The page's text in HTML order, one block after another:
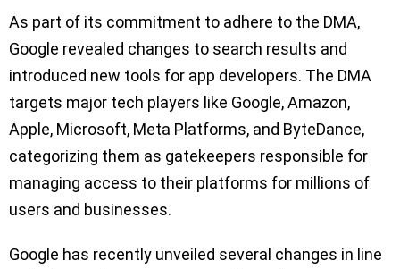
As part of its commitment to adhere to the DMA,
Google revealed changes to search results and
introduced new tools for app developers. The DMA
targets major tech players like Google, Amazon,
Apple, Microsoft, Meta Platforms, and ByteDance,
categorizing them as gatekeepers responsible for
managing access to their platforms for millions of
users and businesses.
Google has recently unveiled several changes in line